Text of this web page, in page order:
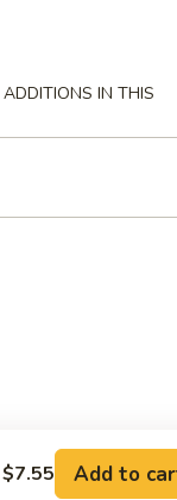
IN THIS
$7.55 Add to